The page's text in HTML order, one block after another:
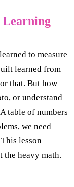
Learning
to measure
learned from
that. But how
or understand
table of numbers
we need
lesson
heavy math.